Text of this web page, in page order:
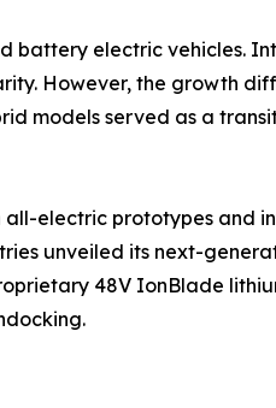
battery electric vehicles.
However, the growth
models served as a
electric prototypes
unveiled its next-
48V IonBlade